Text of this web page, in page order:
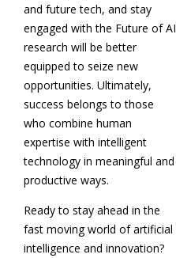
and future tech, and stay
engaged with the Future of AI
research will be better
equipped to seize new
opportunities. Ultimately,
success belongs to those
who combine human
expertise with intelligent
technology in meaningful and
productive ways.
Ready to stay ahead in the
fast moving world of artificial
intelligence and innovation?